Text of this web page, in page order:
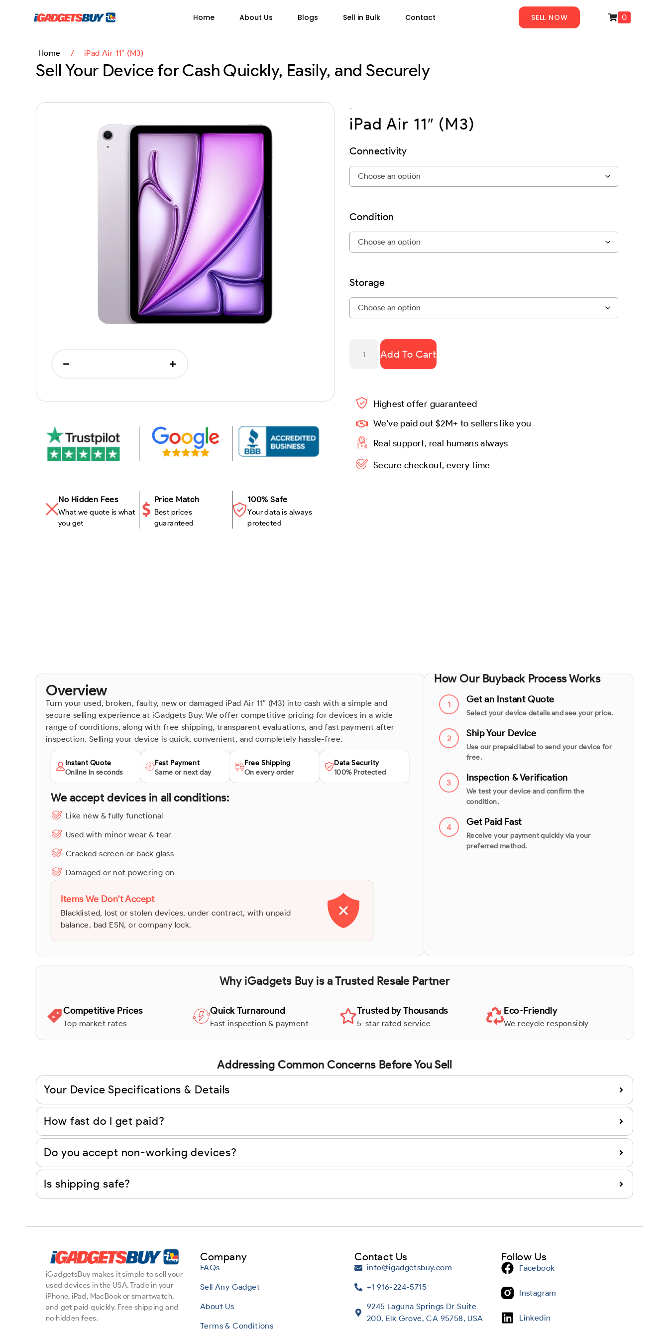
Home About Us Blogs Sell in Bulk Contact SELL NOW 0
Home / iPad Air 11″ (M3)
Sell Your Device for Cash Quickly, Easily, and Securely
No Hidden Fees
What we quote is what
you get
Price Match
Best prices
guaranteed
100% Safe
Your data is always
protected
`
iPad Air 11″ (M3)
Connectivity
Condition
Storage
Add To Cart
Highest offer guaranteed
We've paid out $2M+ to sellers like you
Real support, real humans always
Secure checkout, every time
Overview
Turn your used, broken, faulty, new or damaged iPad Air 11″ (M3) into cash with a simple and
secure selling experience at iGadgets Buy. We offer competitive pricing for devices in a wide
range of conditions, along with free shipping, transparent evaluations, and fast payment after
inspection. Selling your device is quick, convenient, and completely hassle-free.
Instant Quote
Online in seconds
Fast Payment
Same or next day
Free Shipping
On every order
Data Security
100% Protected
We accept devices in all conditions:
Like new & fully functional
Used with minor wear & tear
Cracked screen or back glass
Damaged or not powering on
Items We Don't Accept
Blacklisted, lost or stolen devices, under contract, with unpaid
balance, bad ESN, or company lock.
How Our Buyback Process Works
1 Get an Instant Quote
Select your device details and see your price.
2 Ship Your Device
Use our prepaid label to send your device for
free.
3 Inspection & Verification
We test your device and confirm the
condition.
4 Get Paid Fast
Receive your payment quickly via your
preferred method.
Why iGadgets Buy is a Trusted Resale Partner
Competitive Prices
Top market rates
Quick Turnaround
Fast inspection & payment
Trusted by Thousands
5-star rated service
Eco-Friendly
We recycle responsibly
Addressing Common Concerns Before You Sell
Your Device Specifications & Details
How fast do I get paid?
Do you accept non-working devices?
Is shipping safe?
iGadgetsBuy makes it simple to sell your
used devices in the USA. Trade in your
iPhone, iPad, MacBook or smartwatch,
and get paid quickly. Free shipping and
no hidden fees.
Company
FAQs
Sell Any Gadget
About Us
Terms & Conditions
Contact Us
info@igadgetsbuy.com
+1 916-224-5715
9245 Laguna Springs Dr Suite
200, Elk Grove, CA 95758, USA
Follow Us
Facebook
Instagram
Linkedin